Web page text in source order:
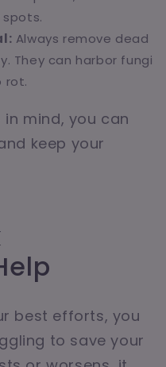
Always remove dead
They can harbor fungi
rot.
mind, you can
keep your
best efforts, you
to save your